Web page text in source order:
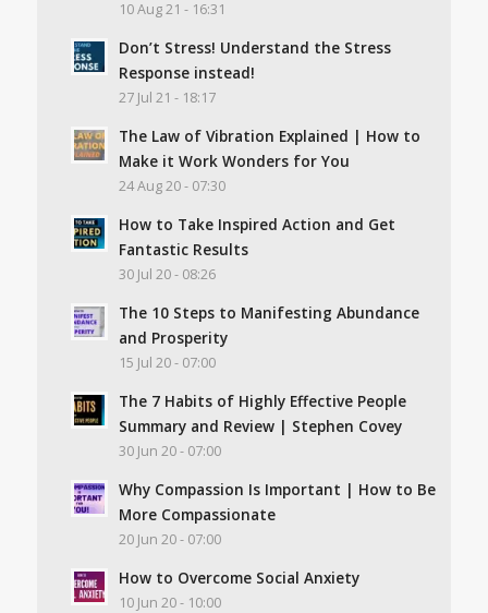
10 Aug 21 - 16:31
Don’t Stress! Understand the Stress
Response instead!
27 Jul 21 - 18:17
The Law of Vibration Explained | How to
Make it Work Wonders for You
24 Aug 20 - 07:30
How to Take Inspired Action and Get
Fantastic Results
30 Jul 20 - 08:26
The 10 Steps to Manifesting Abundance
and Prosperity
15 Jul 20 - 07:00
The 7 Habits of Highly Effective People
Summary and Review | Stephen Covey
30 Jun 20 - 07:00
Why Compassion Is Important | How to Be
More Compassionate
20 Jun 20 - 07:00
How to Overcome Social Anxiety
10 Jun 20 - 10:00